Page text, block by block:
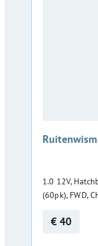
1.0 12V,
(60pk), FWD,
€ 40